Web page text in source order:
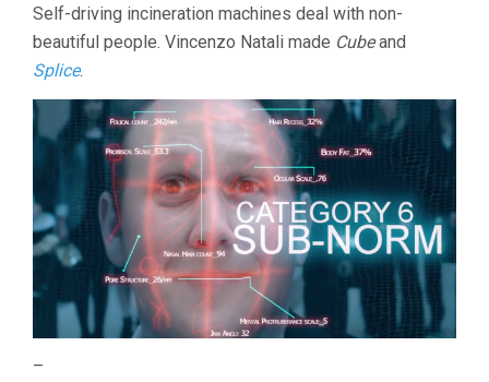
Self-driving incineration machines deal with non-
beautiful people. Vincenzo Natali made Cubeand
Splice.
–